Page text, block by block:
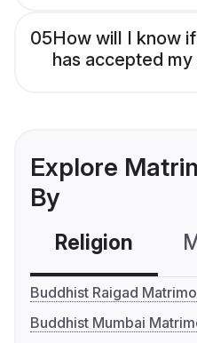
05How will I know
has accepted
Explore
By
Religion
Buddhist Raigad
Buddhist Mumbai